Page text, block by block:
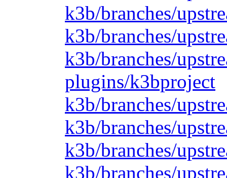
k3b/branches/
k3b/branches/
k3b/branches/
plugins/k3bproject
k3b/branches/
k3b/branches/
k3b/branches/
k3b/branches/